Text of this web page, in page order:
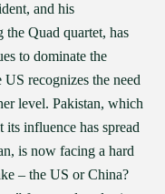
and his
the Quad quartet, has
to dominate the
recognizes the need
level. Pakistan, which
influence has spread
is now facing a hard
– the US or China?